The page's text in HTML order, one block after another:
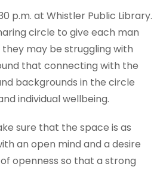
p.m. at Whistler Public Library.
circle to give each man
may be struggling with
that connecting with the
backgrounds in the circle
individual wellbeing.
sure that the space is as
an open mind and a desire
openness so that a strong